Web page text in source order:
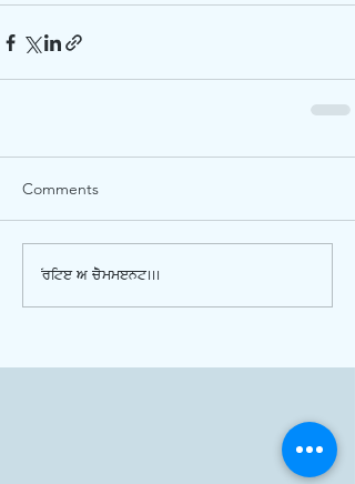
Comments
Write a comment...